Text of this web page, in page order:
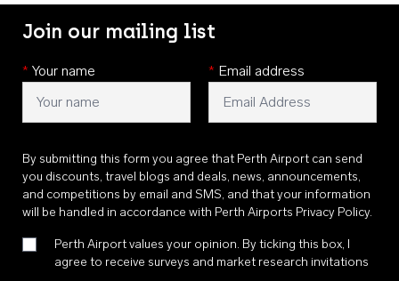
Join our mailing list
* Your name * Email address
By submitting this form you agree that Perth Airport can send
you discounts, travel blogs and deals, news, announcements,
and competitions by email and SMS, and that your information
will be handled in accordance with Perth Airports Privacy Policy.
Perth Airport values your opinion. By ticking this box, I
agree to receive surveys and market research invitations